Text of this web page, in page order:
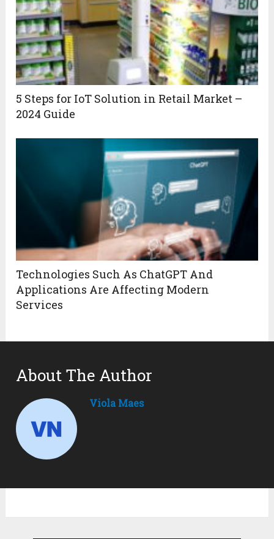
5 Steps for IoT Solution in Retail Market –
2024 Guide
Technologies Such As ChatGPT And
Applications Are Affecting Modern
Services
About The Author
Viola Maes